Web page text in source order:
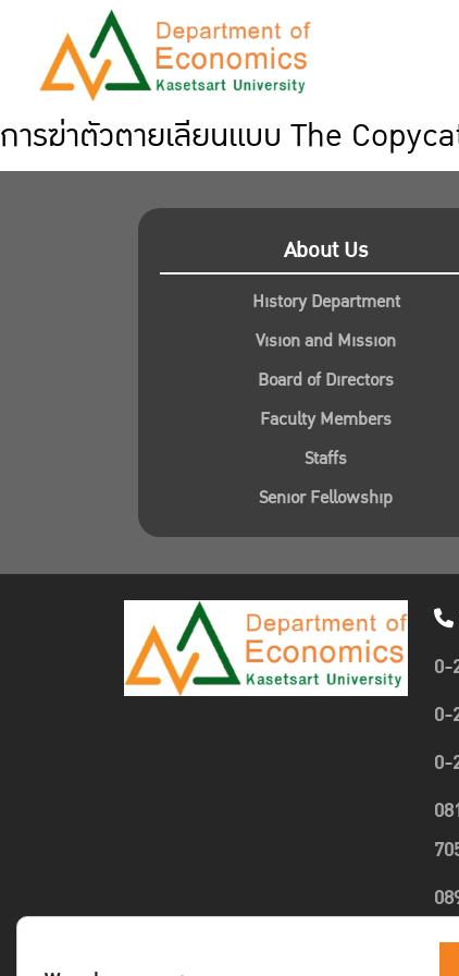
การฆ่าตัวตายเลียนแบบ The
About Us
History Department
Vision and Mission
Board of Directors
Faculty Members
Staffs
Senior Fellowship
0-
0-
0-